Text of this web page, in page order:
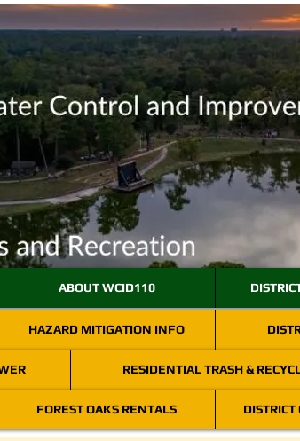
ABOUT WCID110
HAZARD MITIGATION INFO
RESIDENTIAL TRASH &
FOREST OAKS RENTALS